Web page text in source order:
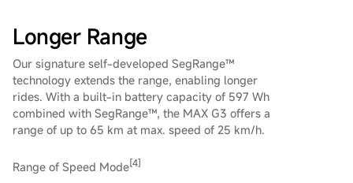
Longer Range
Our signature self-developed SegRange™
technology extends the range, enabling longer
rides. With a built-in battery capacity of 597 Wh
combined with SegRange™, the MAX G3 offers a
range of up to 65 km at max. speed of 25 km/h.
Range of Speed Mode[4]